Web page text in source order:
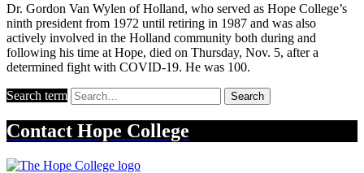
Dr. Gordon Van Wylen of Holland, who served as Hope College’s
ninth president from 1972 until retiring in 1987 and was also
actively involved in the Holland community both during and
following his time at Hope, died on Thursday, Nov. 5, after a
determined fight with COVID-19. He was 100.
Search term Search
Contact Hope College